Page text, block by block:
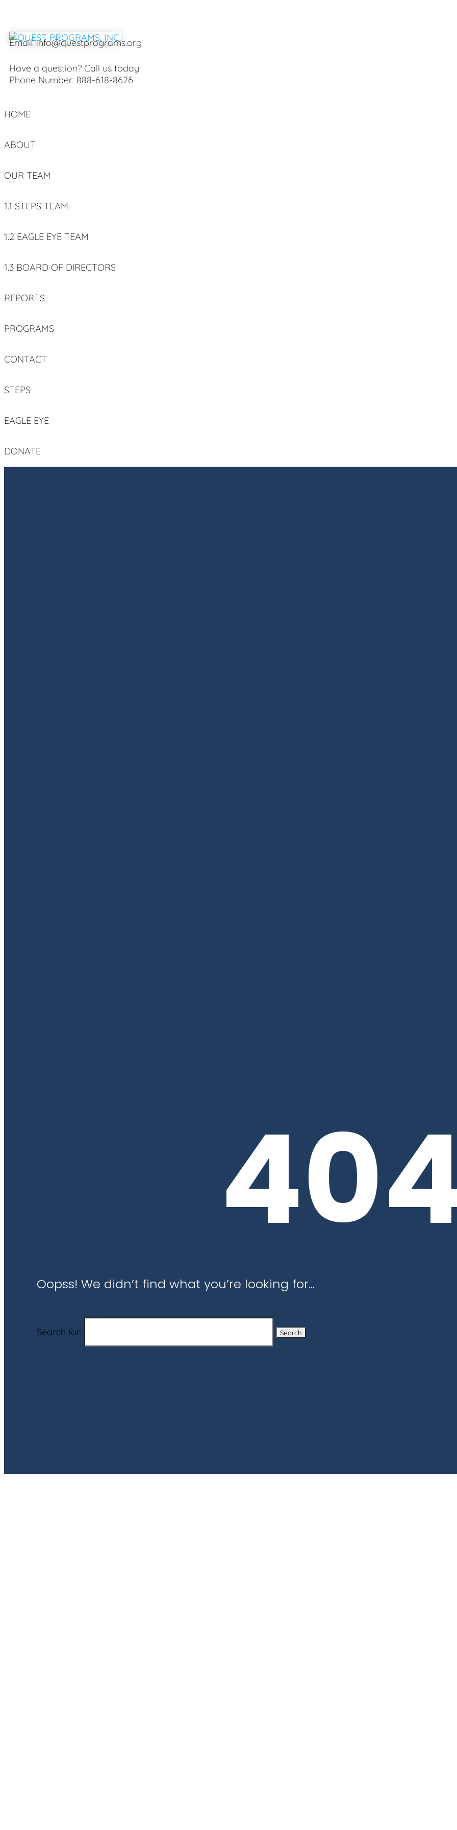
Email:info@questprograms.org
Have a question? Call us today!
Phone Number: 888-618-8626
HOME
ABOUT
OUR TEAM
1.1 STEPS TEAM
1.2 EAGLE EYE TEAM
1.3 BOARD OF DIRECTORS
REPORTS
PROGRAMS
CONTACT
STEPS
EAGLE EYE
DONATE
Oopss! We didn’t find what you’re looking for…
Search for: